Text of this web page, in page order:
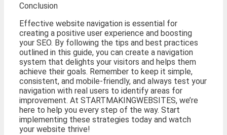
Conclusion
Effective website navigation is essential for
creating a positive user experience and boosting
your SEO. By following the tips and best practices
outlined in this guide, you can create a navigation
system that delights your visitors and helps them
achieve their goals. Remember to keep it simple,
consistent, and mobile-friendly, and always test your
navigation with real users to identify areas for
improvement. At STARTMAKINGWEBSITES, we’re
here to help you every step of the way. Start
implementing these strategies today and watch
your website thrive!